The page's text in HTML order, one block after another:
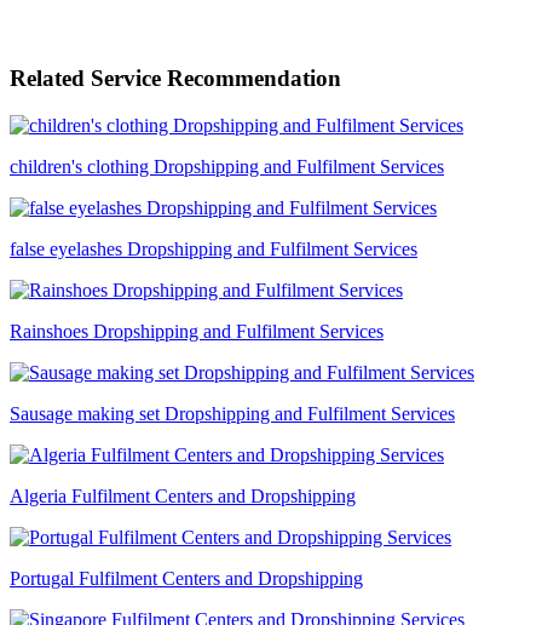
Related Service Recommendation
children's clothing Dropshipping and Fulfilment Services
false eyelashes Dropshipping and Fulfilment Services
Rainshoes Dropshipping and Fulfilment Services
Sausage making set Dropshipping and Fulfilment Services
Algeria Fulfilment Centers and Dropshipping
Portugal Fulfilment Centers and Dropshipping